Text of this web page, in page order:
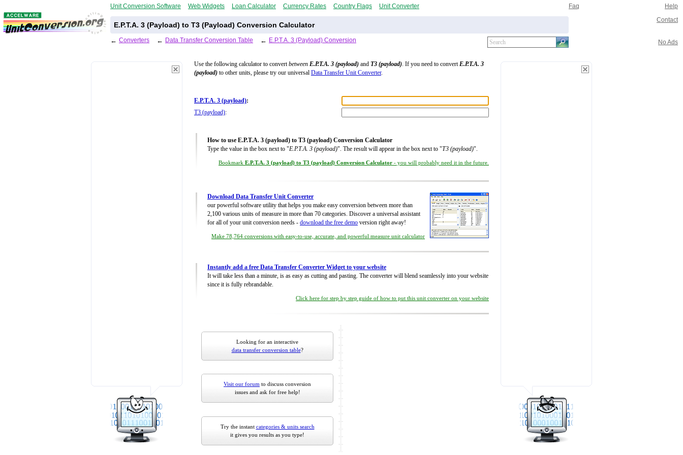
Unit Conversion Software Web Widgets Loan Calculator Currency Rates Country Flags Unit Converter Faq Help
E.P.T.A. 3 (Payload) to T3 (Payload) Conversion Calculator
Contact
← Converters ← Data Transfer Conversion Table ← E.P.T.A. 3 (Payload) Conversion No Ads
Use the following calculator to convertbetween E.P.T.A. 3 (payload) and T3 (payload). If you need to convertE.P.T.A. 3
(payload) to other units, please try our universal Data Transfer Unit Converter.
E.P.T.A. 3 (payload):
T3 (payload):
How to use E.P.T.A. 3 (payload) to T3 (payload) Conversion Calculator
Type the value in the box next to "E.P.T.A. 3 (payload)". The result will appear in the box next to "T3 (payload)".
Bookmark E.P.T.A. 3 (payload) to T3 (payload) Conversion Calculator - you will probably need it in the future.
Download Data Transfer Unit Converter
our powerful software utility that helps you make easy conversion between more than
2,100 various units of measure in more than 70 categories. Discover a universal assistant
for all of your unit conversion needs - download the free demo version right away!
Make 78,764 conversions with easy-to-use, accurate, and powerful measure unit calculator
Instantly add a free Data Transfer Converter Widget to your website
It will take less than a minute, is as easy as cutting and pasting. The converter will blend seamlessly into your website
since it is fully rebrandable.
Click here for step by step guide of how to put this unit converter on your website
Looking for an interactive
data transfer conversion table?
Visit our forum to discuss conversion
issues and ask for free help!
Try the instant categories & units search
it gives you results as you type!